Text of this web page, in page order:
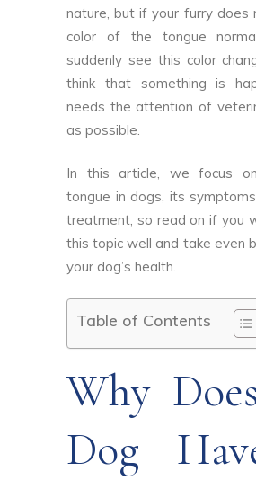
nature, but if your furry does
color of the tongue
suddenly see this color
think that something is
needs the attention of
as possible.
In this article, we focus
tongue in dogs, its
treatment, so read on if you
this topic well and take even
your dog’s health.
Table of Contents
Why
Dog